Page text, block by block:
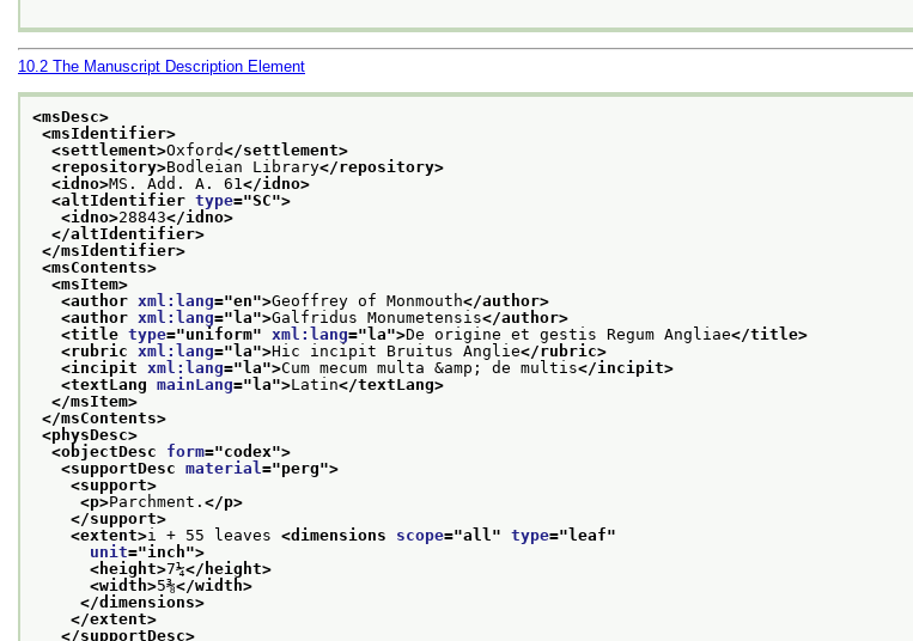
10.2 The Manuscript Description Element
<msDesc>
<msIdentifier>
<settlement>Oxford</settlement>
<repository>Bodleian Library</repository>
<idno>MS. Add. A. 61 </idno>
<altIdentifier type="SC">
<idno>28843</idno>
</altIdentifier>
</msIdentifier>
<msContents>
<msItem>
<author xml:lang="en">Geoffrey of Monmouth</author>
<author xml:lang="la">Galfridus Monumetensis</author>
<title type="uniform" xml:lang="la">De origine et gestis Regum Angliae</title>
<rubric xml:lang="la">Hic incipit Bruitus Anglie</rubric>
<incipit xml:lang="la">Cum mecum multa &amp; de multis</incipit>
<textLang mainLang="la">Latin</textLang>
</msItem>
</msContents>
<physDesc>
<objectDesc form="codex">
<supportDesc material ="perg">
<support>
<p>Parchment. </p>
</support>
<extent>i + 55 leaves <dimensions scope="all " type="leaf"
unit="inch">
<height>7¼</height>
<width>5⅜</width>
</dimensions>
</extent>
</supportDesc>